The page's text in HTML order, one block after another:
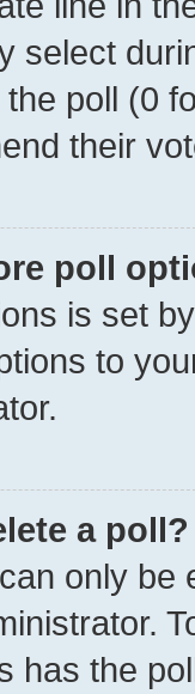
select
poll (0
their
poll
is set
to
a poll?
only be
has the